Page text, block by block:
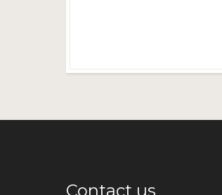
Contact us